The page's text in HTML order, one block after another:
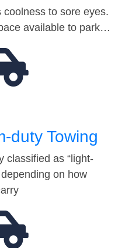
to sore eyes.
available to park…
duty Towing
classified as “light-
depending on how